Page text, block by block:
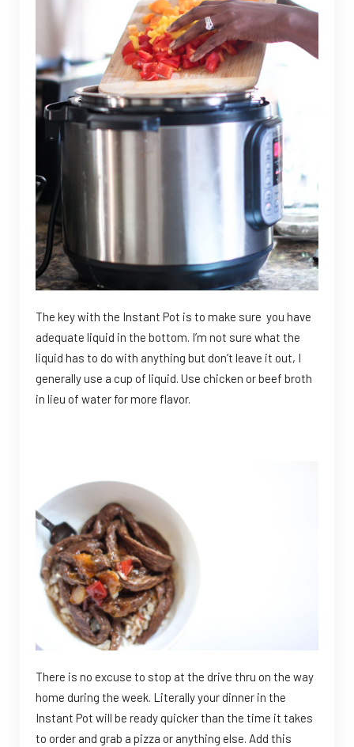
The key with the Instant Pot is to make sure you have
adequate liquid in the bottom. I’m not sure what the
liquid has to do with anything but don’t leave it out, I
generally use a cup of liquid. Use chicken or beef broth
in lieu of water for more flavor.
There is no excuse to stop at the drive thru on the way
home during the week. Literally your dinner in the
Instant Pot will be ready quicker than the time it takes
to order and grab a pizza or anything else. Add this